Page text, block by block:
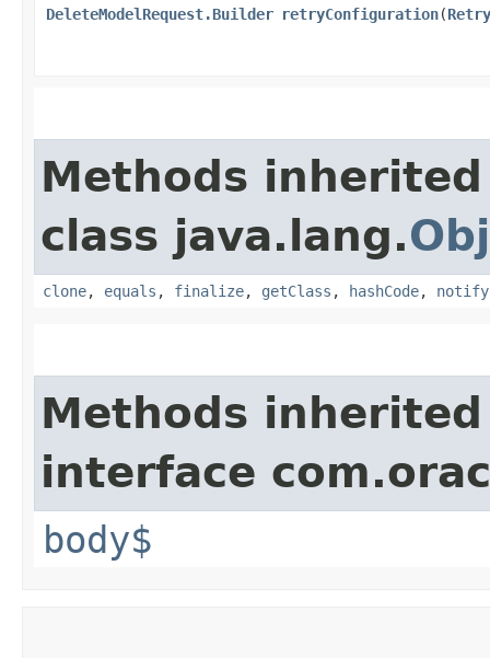
DeleteModelRequest.Builder retryConfiguration​(
Methods
class java.lang.
clone, equals , finalize, getClass , hashCode, notify
Methods
interface
body$